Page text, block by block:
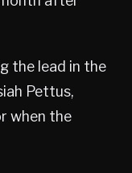
the lead in the
Pettus,
when the